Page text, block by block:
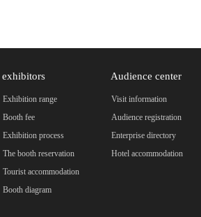
exhibitors
Exhibition range
Booth fee
Exhibition process
The booth reservation
Tourist accommodation
Booth diagram
Audience center
Visit information
Audience registration
Enterprise directory
Hotel accommodation